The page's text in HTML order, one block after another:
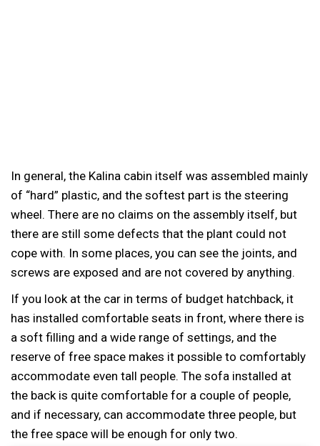
In general, the Kalina cabin itself was assembled mainly
of “hard” plastic, and the softest part is the steering
wheel. There are no claims on the assembly itself, but
there are still some defects that the plant could not
cope with. In some places, you can see the joints, and
screws are exposed and are not covered by anything.
If you look at the car in terms of budget hatchback, it
has installed comfortable seats in front, where there is
a soft filling and a wide range of settings, and the
reserve of free space makes it possible to comfortably
accommodate even tall people. The sofa installed at
the back is quite comfortable for a couple of people,
and if necessary, can accommodate three people, but
the free space will be enough for only two.